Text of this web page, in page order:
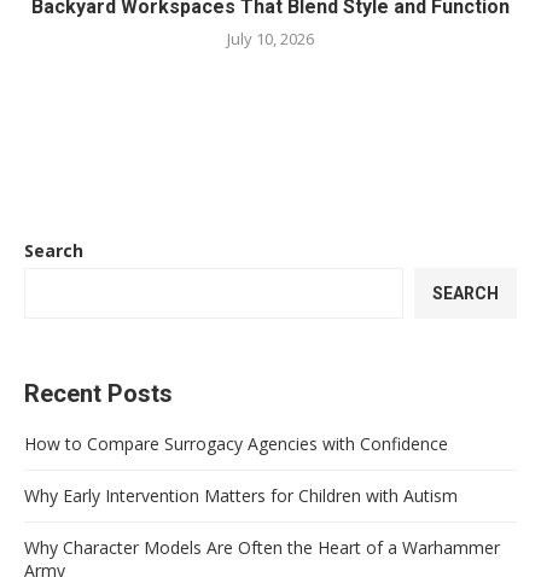
Backyard Workspaces That Blend Style and Function
July 10, 2026
Search
SEARCH
Recent Posts
How to Compare Surrogacy Agencies with Confidence
Why Early Intervention Matters for Children with Autism
Why Character Models Are Often the Heart of a Warhammer
Army